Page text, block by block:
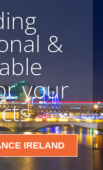
&
your
IRELAND